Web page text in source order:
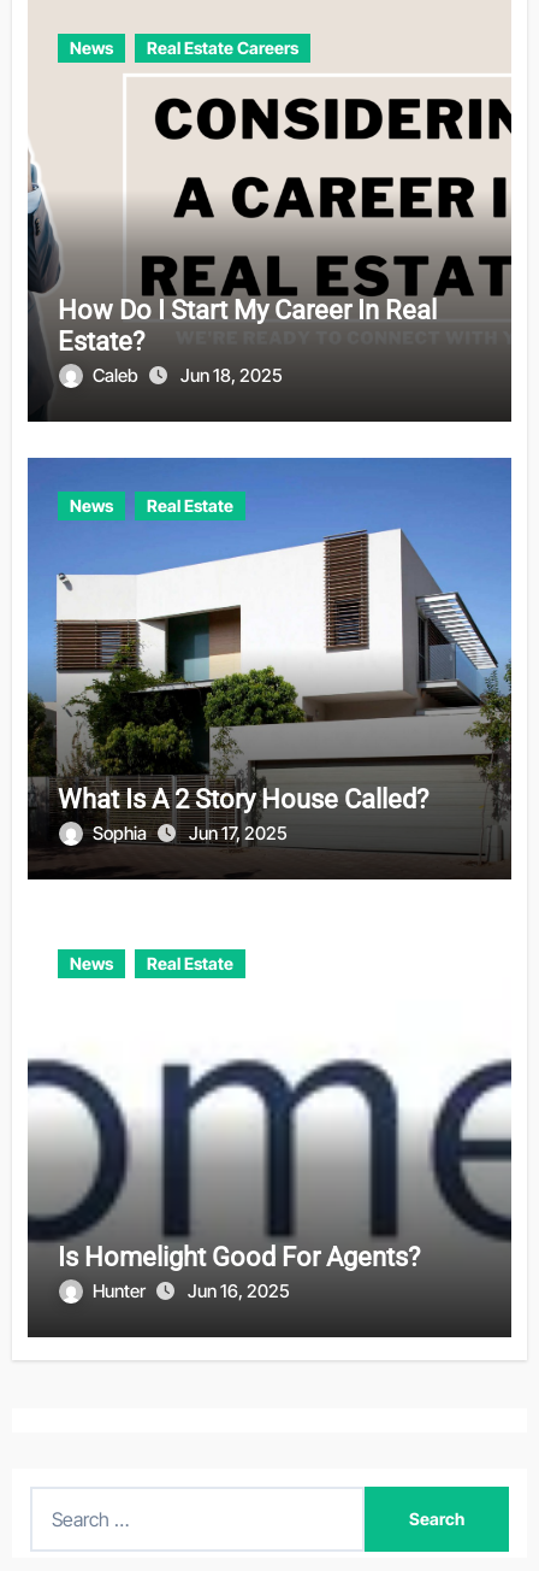
News Real Estate Careers
How Do I Start My Career In Real
Estate?
Caleb Jun 18, 2025
News Real Estate
What Is A 2 Story House Called?
Sophia Jun 17, 2025
News Real Estate
Is Homelight Good For Agents?
Hunter Jun 16, 2025